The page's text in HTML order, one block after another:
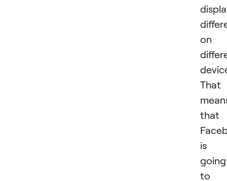
on
That
that
is
going
to